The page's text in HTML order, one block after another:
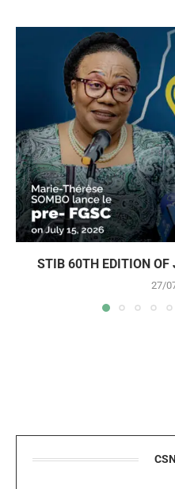
STIB 60TH EDITION
27/